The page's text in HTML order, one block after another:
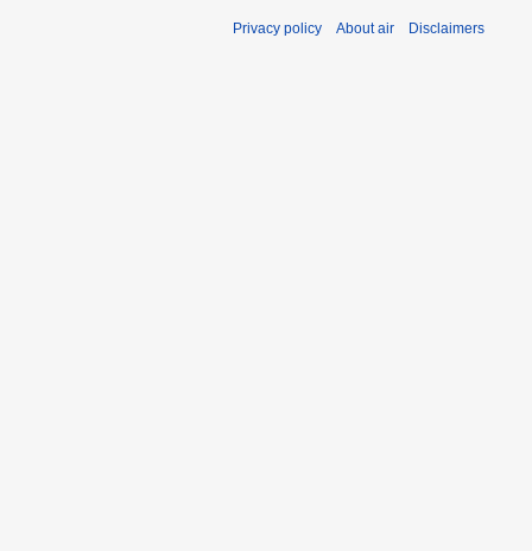
Privacy policy About air Disclaimers